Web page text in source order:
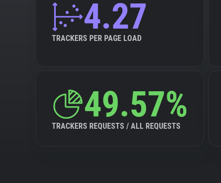
4.27
TRACKERS PER PAGE LOAD
49.57%
TRACKERS REQUESTS / ALL REQUESTS